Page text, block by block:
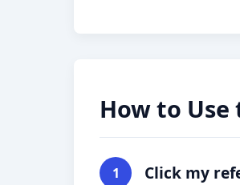
How to Use
1 Click my